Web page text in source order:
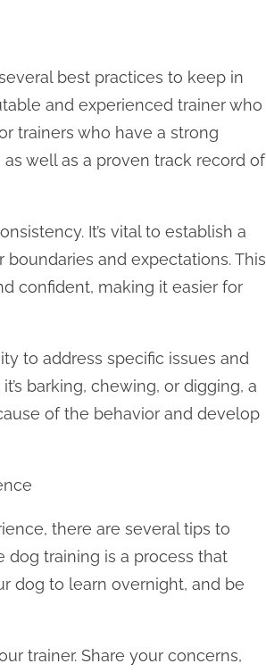
best practices to keep in
and experienced trainer who
trainers who have a strong
well as a proven track record of
It’s vital to establish a
and expectations. This
confident, making it easier for
to address specific issues and
barking, chewing, or digging, a
of the behavior and develop
there are several tips to
dog training is a process that
dog to learn overnight, and be
trainer. Share your concerns,